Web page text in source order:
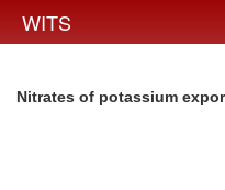
WITS
Nitrates of potassium